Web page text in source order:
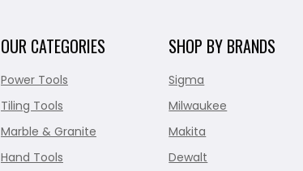
OUR CATEGORIES
Power Tools
Tiling Tools
Marble & Granite
Hand Tools
SHOP BY BRANDS
Sigma
Milwaukee
Makita
Dewalt